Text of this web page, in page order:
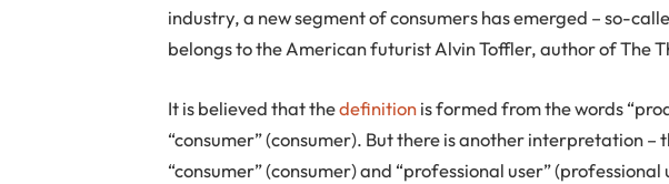
industry, a new segment of consumers has emerged – so-
belongs to the American futurist Alvin Toffler, author of The
It is believed that thedefinitionis formed from the words
“consumer” (consumer). But there is another interpretation –
“consumer” (consumer) and “professional user”